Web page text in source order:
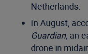
Netherlands.
In August,
Guardian, an
drone in